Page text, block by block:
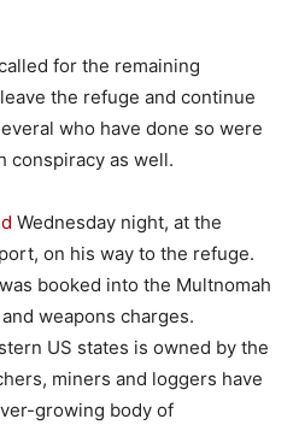
for the remaining
the refuge and continue
who have done so were
conspiracy as well.
Wednesday night, at the
on his way to the refuge.
booked into the Multnomah
weapons charges.
US states is owned by the
miners and loggers have
growing body of